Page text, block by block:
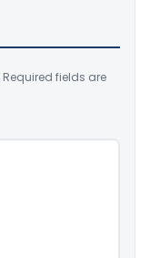
Required fields are